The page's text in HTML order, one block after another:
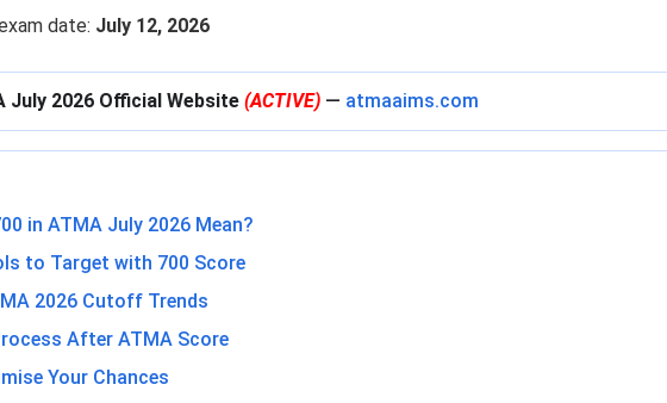
date: July 12, 2026
July 2026 Official Website (ACTIVE) — atmaaims.com
in ATMA July 2026 Mean?
to Target with 700 Score
2026 Cutoff Trends
After ATMA Score
Your Chances